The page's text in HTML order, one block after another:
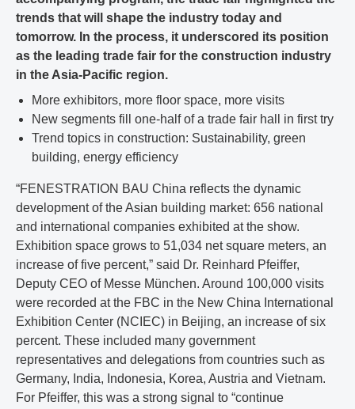
trends that will shape the industry today and
tomorrow. In the process, it underscored its position
as the leading trade fair for the construction industry
in the Asia-Pacific region.
More exhibitors, more floor space, more visits
New segments fill one-half of a trade fair hall in first try
Trend topics in construction: Sustainability, green
building, energy efficiency
“FENESTRATION BAU China reflects the dynamic
development of the Asian building market: 656 national
and international companies exhibited at the show.
Exhibition space grows to 51,034 net square meters, an
increase of five percent,” said Dr. Reinhard Pfeiffer,
Deputy CEO of Messe München. Around 100,000 visits
were recorded at the FBC in the New China International
Exhibition Center (NCIEC) in Beijing, an increase of six
percent. These included many government
representatives and delegations from countries such as
Germany, India, Indonesia, Korea, Austria and Vietnam.
For Pfeiffer, this was a strong signal to “continue